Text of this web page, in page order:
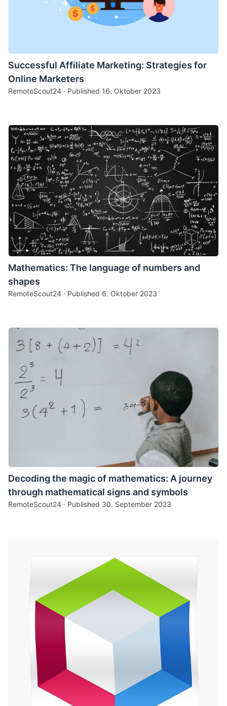
Successful Affiliate Marketing: Strategies for
Online Marketers
RemoteScout24 · Published 16. Oktober 2023
Mathematics: The language of numbers and
shapes
RemoteScout24 · Published 6. Oktober 2023
Decoding the magic of mathematics: A journey
through mathematical signs and symbols
RemoteScout24 · Published 30. September 2023